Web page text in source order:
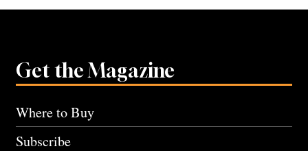
Get the Magazine
Where to Buy
Subscribe